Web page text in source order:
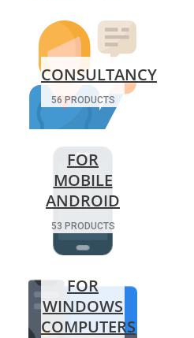
CONSULTANCY
56 PRODUCTS
FOR
MOBILE
ANDROID
53 PRODUCTS
FOR
WINDOWS
COMPUTERS